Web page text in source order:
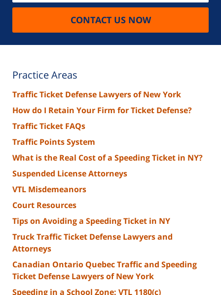
CONTACT US NOW
Practice Areas
Traffic Ticket Defense Lawyers of New York
How do I Retain Your Firm for Ticket Defense?
Traffic Ticket FAQs
Traffic Points System
What is the Real Cost of a Speeding Ticket in NY?
Suspended License Attorneys
VTL Misdemeanors
Court Resources
Tips on Avoiding a Speeding Ticket in NY
Truck Traffic Ticket Defense Lawyers and
Attorneys
Canadian Ontario Quebec Traffic and Speeding
Ticket Defense Lawyers of New York
Speeding in a School Zone: VTL 1180(c)